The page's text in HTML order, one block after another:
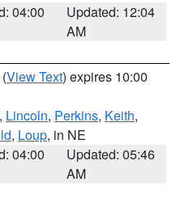
04:00
Updated: 12:04
AM
(View Text) expires 10:00
, Lincoln, Perkins, Keith,
, Loup, in NE
04:00
Updated: 05:46
AM